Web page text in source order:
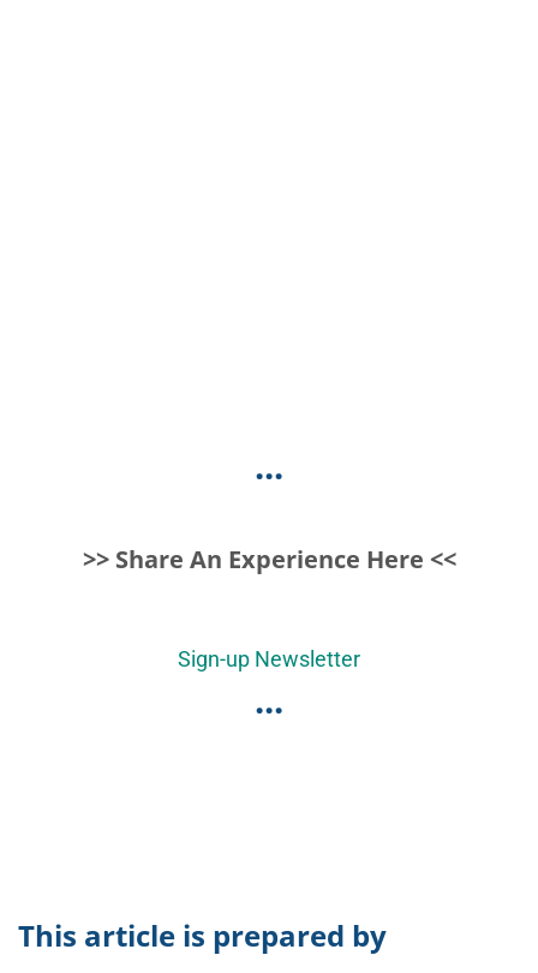
...
>> Share An Experience Here <<
Sign-up Newsletter
...
This article is prepared by